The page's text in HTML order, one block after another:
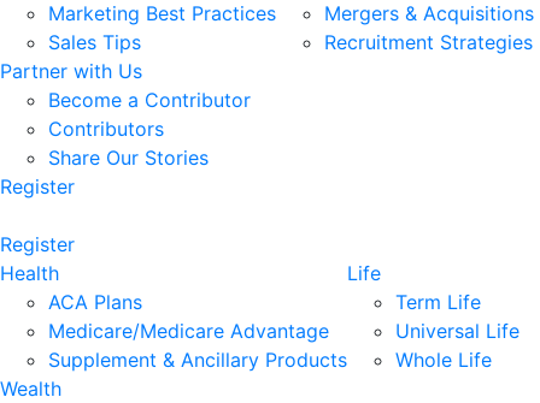
Marketing Best Practices
Sales Tips
Mergers & Acquisitions
Recruitment Strategies
Partner with Us
Become a Contributor
Contributors
Share Our Stories
Register
Register
Health
ACA Plans
Medicare/Medicare Advantage
Supplement & Ancillary Products
Life
Term Life
Universal Life
Whole Life
Wealth